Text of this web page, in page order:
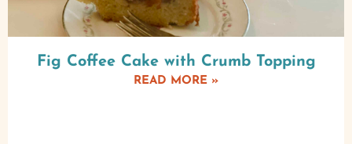
Fig Coffee Cake with Crumb Topping
READ MORE »